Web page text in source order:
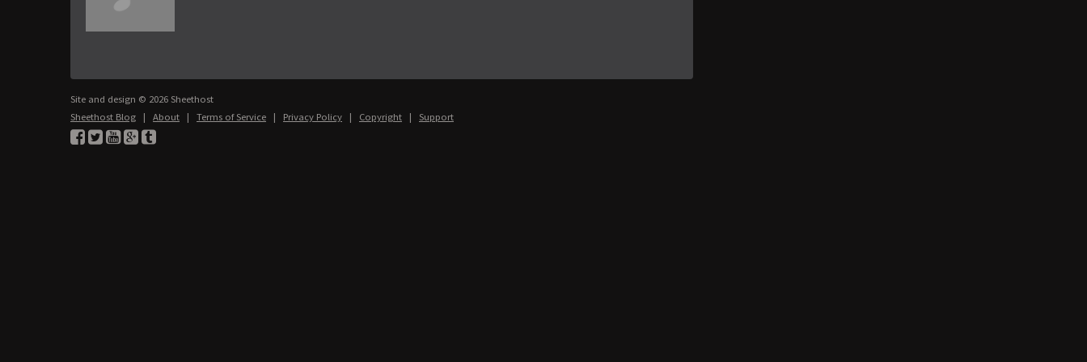
Site and design © 2026 Sheethost
Sheethost Blog | About | Terms of Service | Privacy Policy | Copyright | Support